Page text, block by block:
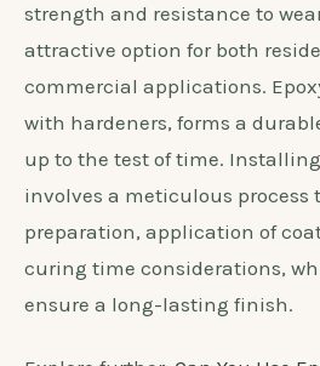
strength and resistance to
attractive option for both
commercial applications.
with hardeners, forms a
up to the test of time.
involves a meticulous
preparation, application of
curing time considerations,
ensure a long-lasting finish.